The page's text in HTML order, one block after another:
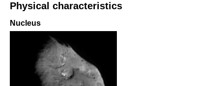
Physical characteristics
Nucleus